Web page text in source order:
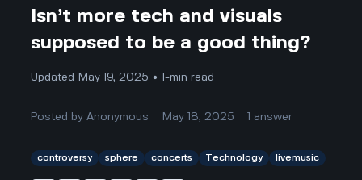
Isn’t more tech and visuals
supposed to be a good thing?
Updated May 19, 2025 • 1-min read
Posted byAnonymous May 18, 2025 answer
controversy sphere concerts Technology livemusic